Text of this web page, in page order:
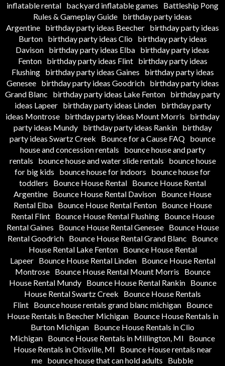
inflatable rental backyard inflatable games
Battleship Pong
Rules & Gameplay Guide birthday party ideas
Argentine birthday party ideas Beecher birthday party ideas
Burton
birthday party ideas Clio
birthday party ideas
Davison birthday party ideas Elba birthday party ideas
Fenton
birthday party ideas Flint
birthday party ideas
Flushing
birthday party ideas Gaines
birthday party ideas
Genesee
birthday party ideas Goodrich
birthday party ideas
Grand Blanc
birthday party ideas Lake Fenton birthday party
ideas Lapeer
birthday party ideas Linden
birthday party
ideas Montrose birthday party ideas Mount Morris
birthday
party ideas Mundy
birthday party ideas Rankin
birthday
party ideas Swartz Creek
Bounce for a Cause FAQ bounce
house and concession rentals
bounce house and party
rentals
bounce house and water slide rentals
bounce house
for big kids
bounce house for indoors
bounce house for
toddlers
Bounce House Rental Bounce House Rental
Argentine Bounce House Rental Davison Bounce House
Rental Elba
Bounce House Rental Fenton
Bounce House
Rental Flint
Bounce House Rental Flushing
Bounce House
Rental Gaines
Bounce House Rental Genesee
Bounce House
Rental Goodrich
Bounce House Rental Grand Blanc
Bounce
House Rental Lake Fenton
Bounce House Rental
Lapeer
Bounce House Rental Linden
Bounce House Rental
Montrose
Bounce House Rental Mount Morris
Bounce
House Rental Mundy
Bounce House Rental Rankin
Bounce
House Rental Swartz Creek
Bounce House Rentals
Flint
Bounce house rentals grand blanc michigan
Bounce
House Rentals in Beecher Michigan
Bounce House Rentals in
Burton Michigan Bounce House Rentals in Clio
Michigan Bounce House Rentals in Millington, MI
Bounce
House Rentals in Otisville, MI
Bounce House rentals near
me bounce house that can hold adults
Bubble